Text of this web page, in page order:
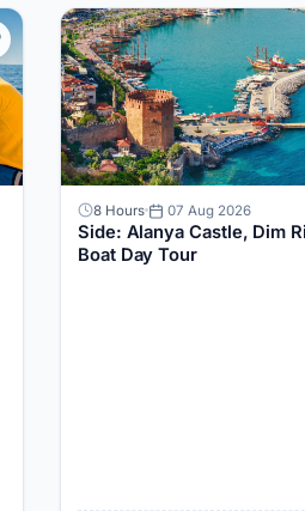
8 Hours 07 Aug 2026
Side: Alanya Castle, Dim
Boat Day Tour